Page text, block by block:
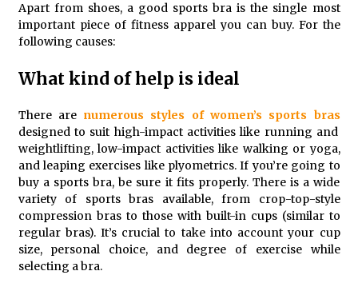
What Makes the Best CBD Oil in the UK? A Simple
Buying Guide
Training
5 months ago
MRI Registry Review: A Practical Way to Study
Smarter (Not Longer)
5 months ago
Mooduna: Your Mood Tracker for Everyday Well-
Apart from shoes, a good sports bra is the single most
important piece of fitness apparel you can buy. For the
following causes:
What kind of help is ideal
There are numerous styles of women’s sports bras
designed to suit high-impact activities like running and
weightlifting, low-impact activities like walking or yoga,
and leaping exercises like plyometrics. If you’re going to
buy a sports bra, be sure it fits properly. There is a wide
variety of sports bras available, from crop-top-style
compression bras to those with built-in cups (similar to
regular bras). It’s crucial to take into account your cup
size, personal choice, and degree of exercise while
selecting a bra.